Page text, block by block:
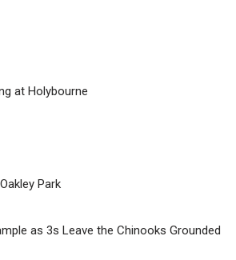
at Holybourne
Park
as 3s Leave the Chinooks Grounded